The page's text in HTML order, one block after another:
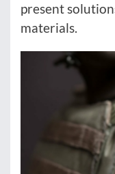
present
materials.